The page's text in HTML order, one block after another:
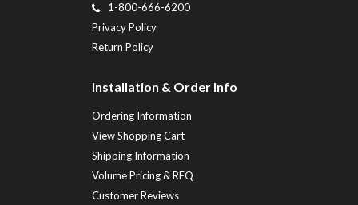
1-800-666-6200
Privacy Policy
Return Policy
Installation & Order Info
Ordering Information
View Shopping Cart
Shipping Information
Volume Pricing & RFQ
Customer Reviews